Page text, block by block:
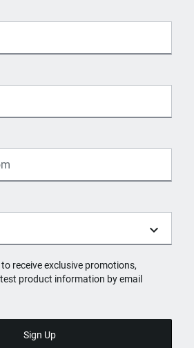
receive exclusive promotions,
product information by email